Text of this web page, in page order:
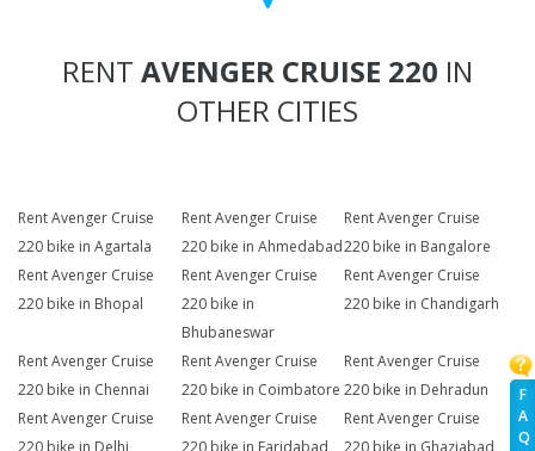
F
A
Q
RENT AVENGER CRUISE 220 IN
OTHER CITIES
Rent Avenger Cruise
220 bike in Agartala
Rent Avenger Cruise
220 bike in Ahmedabad
Rent Avenger Cruise
220 bike in Bangalore
Rent Avenger Cruise
220 bike in Bhopal
Rent Avenger Cruise
220 bike in
Bhubaneswar
Rent Avenger Cruise
220 bike in Chandigarh
Rent Avenger Cruise
220 bike in Chennai
Rent Avenger Cruise
220 bike in Coimbatore
Rent Avenger Cruise
220 bike in Dehradun
Rent Avenger Cruise
Rent Avenger Cruise
Rent Avenger Cruise